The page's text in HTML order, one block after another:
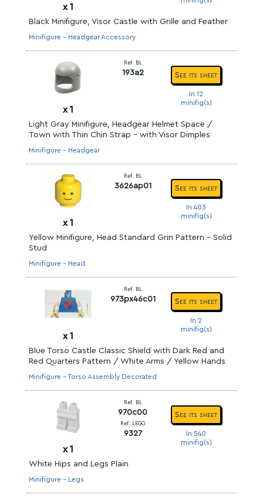
x 1
Black Minifigure, Visor Castle with Grille and Feather
Minifigure - Headgear Accessory
x 1
Ref. BL
193a2 See its sheet
In 12
minifig(s)
Light Gray Minifigure, Headgear Helmet Space /
Town with Thin Chin Strap - with Visor Dimples
Minifigure - Headgear
x 1
Ref. BL
3626ap01 See its sheet
In 403
minifig(s)
Yellow Minifigure, Head Standard Grin Pattern - Solid
Stud
Minifigure - Head
x 1
Ref. BL
973px46c01 See its sheet
In 2
minifig(s)
Blue Torso Castle Classic Shield with Dark Red and
Red Quarters Pattern / White Arms / Yellow Hands
Minifigure - Torso Assembly Decorated
x 1
Ref. BL
970c00
Ref. LEGO
9327
See its sheet
In 540
minifig(s)
White Hips and Legs Plain
Minifigure - Legs